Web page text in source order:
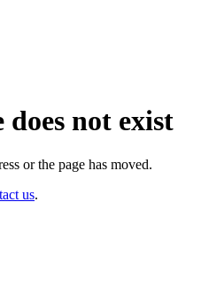
does not exist
or the page has moved.
us.